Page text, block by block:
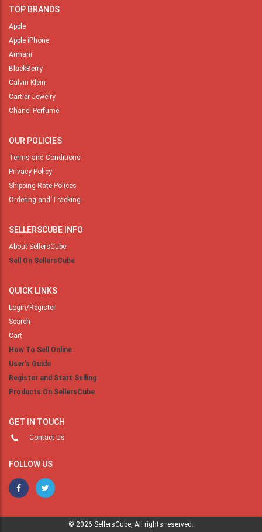
TOP BRANDS
Apple
Apple iPhone
Armani
BlackBerry
Calvin Klein
Cartier Jewelry
Chanel Perfume
OUR POLICIES
Terms and Conditions
Privacy Policy
Shipping Rate Polices
Ordering and Tracking
SELLERSCUBE INFO
About SellersCube
Sell On SellersCube
QUICK LINKS
Login/Register
Search
Cart
How To Sell Online
User’s Guide
Register and Start Selling
Products On SellersCube
GET IN TOUCH
Contact Us
FOLLOW US
© 2026 SellersCube, All rights reserved.